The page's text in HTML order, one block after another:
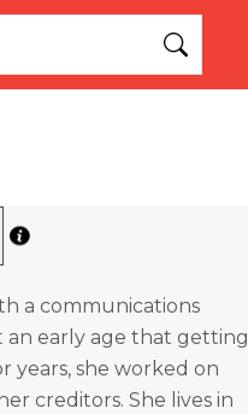
a communications
an early age that getting
years, she worked on
creditors. She lives in